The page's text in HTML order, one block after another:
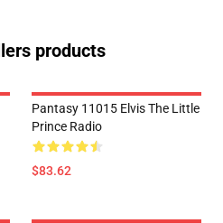
products
Pantasy 11015 Elvis The Little
Prince Radio
$83.62